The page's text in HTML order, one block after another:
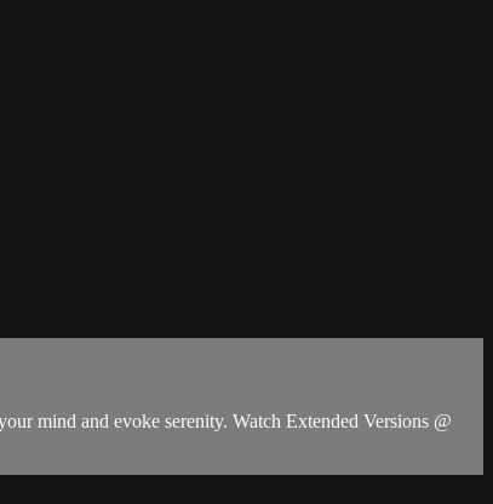
mind and evoke serenity. Watch Extended Versions @